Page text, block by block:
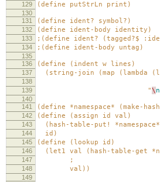
129
(define putStrLn print)
130
131
(define ident? symbol?)
132 (define ident-body identity)
133 ;(define ident? (tagged?$
134 ;(define ident-body untag)
135
136
(define (indent w lines)
137 (string-join (map (lambda
138
139 "\ n
140
141
(define *namespace* (make-
142 (define (assign id val)
143 (hash-table-put!
144 id)
145 (define (lookup id)
146 (let1 val (hash-table-get
147 ;
148 val))
149